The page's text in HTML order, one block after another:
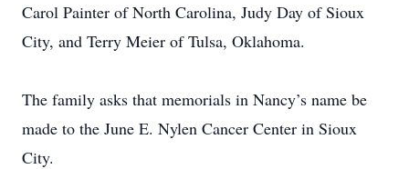
Carol Painter of North Carolina, Judy Day of Sioux
City, and Terry Meier of Tulsa, Oklahoma.
The family asks that memorials in Nancy’s name be
made to the June E. Nylen Cancer Center in Sioux
City.